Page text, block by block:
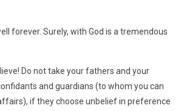
forever. Surely, with God is a tremendous
Do not take your fathers and your
and guardians (to whom you can
if they choose unbelief in preference